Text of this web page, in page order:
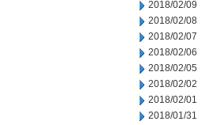
2018/02/09
2018/02/08
2018/02/07
2018/02/06
2018/02/05
2018/02/02
2018/02/01
2018/01/31